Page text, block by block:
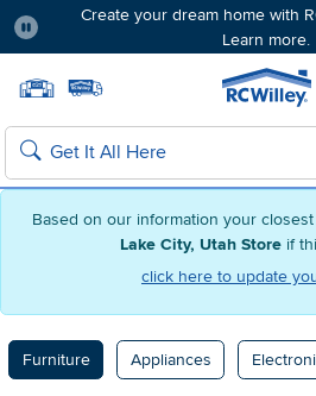
Based on our information your
Lake City, Utah Store if
click here to update
Create your dream home with
Learn more.
Search
Furniture Appliances